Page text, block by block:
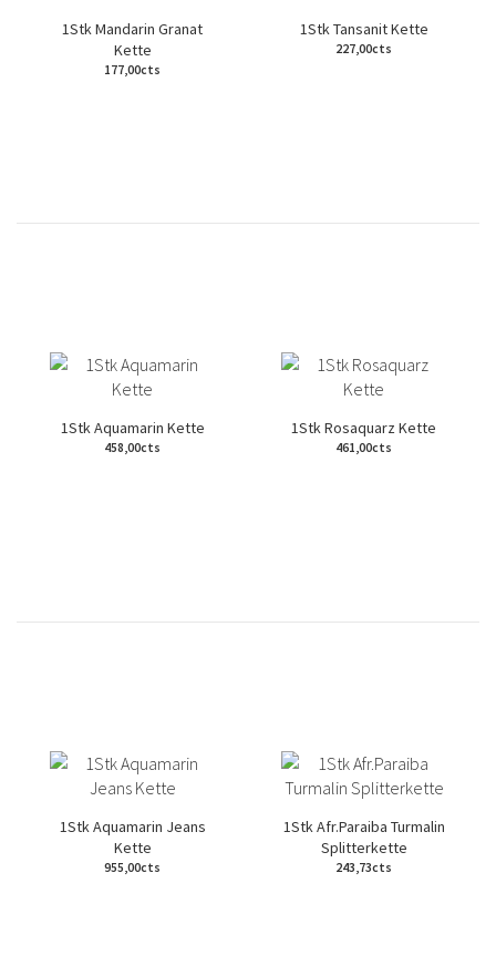
1Stk Mandarin Granat
Kette
177,00cts
1Stk Tansanit Kette
227,00cts
1Stk Aquamarin Kette
458,00cts
1Stk Rosaquarz Kette
461,00cts
1Stk Aquamarin Jeans
Kette
955,00cts
1Stk Afr.Paraiba Turmalin
Splitterkette
243,73cts